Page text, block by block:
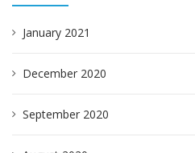
January 2021
December 2020
September 2020